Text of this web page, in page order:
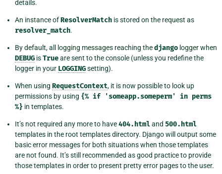
details.
An instance ofResolverMatch is stored on the request as
resolver_match.
By default, all logging messages reaching thedjango logger when
DEBUG isTrueare sent to the console (unless you redefine the
logger in your LOGGINGsetting).
When using RequestContext, it is now possible to look up
permissions by using {% if 'someapp.someperm' in perms
%} in templates.
It’s not required any more to have404.htmland 500.html
templates in the root templates directory. Django will output some
basic error messages for both situations when those templates
are not found. It’s still recommended as good practice to provide
those templates in order to present pretty error pages to the user.